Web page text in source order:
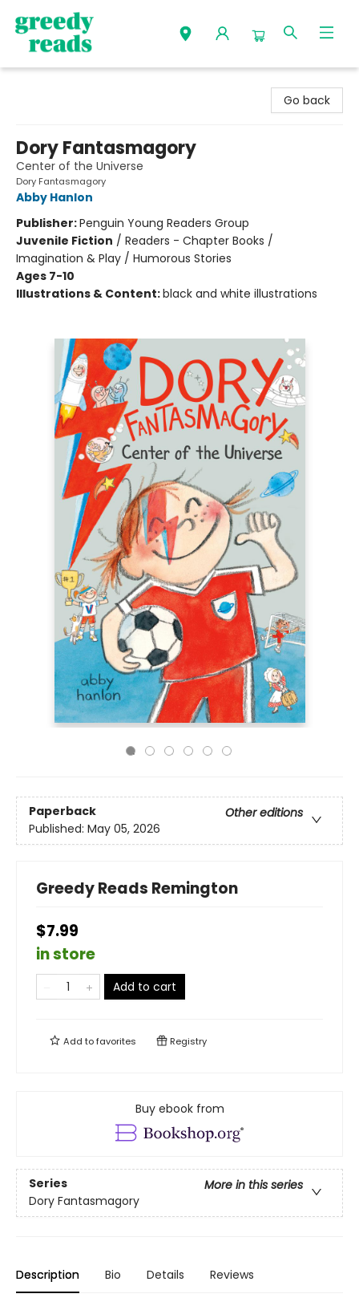
Go back
Dory Fantasmagory
Center of the Universe
Dory Fantasmagory
Abby Hanlon
Publisher:Penguin Young Readers Group
Juvenile Fiction / Readers - Chapter Books /
Imagination & Play / Humorous Stories
Ages 7-10
Illustrations & Content:black and white illustrations
Paperback
Other editions
Published: May 05, 2026
Greedy Reads Remington
$7.99
in store
Add to cart
Add tofavorites Registry
Buy ebook from
Series
More in this series
Dory Fantasmagory
Description Bio Details Reviews